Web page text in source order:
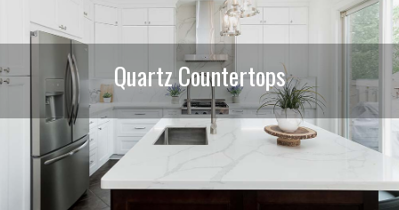
Quartz Countertops